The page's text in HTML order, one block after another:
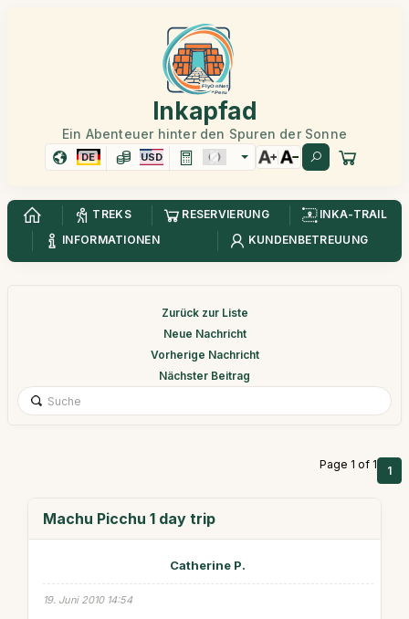
Inkapfad
Ein Abenteuer hinter den Spuren der Sonne
DE USD
TREKS RESERVIERUNG
INKA-TRAIL
INFORMATIONEN
KUNDENBETREUUNG
Zurück zur Liste
Neue Nachricht
Vorherige Nachricht
Nächster Beitrag
Page 1 of 1 1
Machu Picchu 1 day trip
Catherine P.
19. Juni 2010 14:54